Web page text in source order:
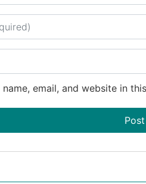
name, email, and website in